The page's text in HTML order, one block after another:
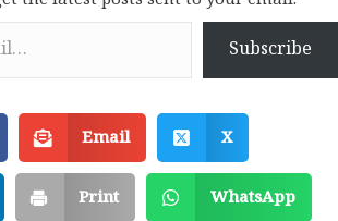
Subscribe
Email X
Print WhatsApp